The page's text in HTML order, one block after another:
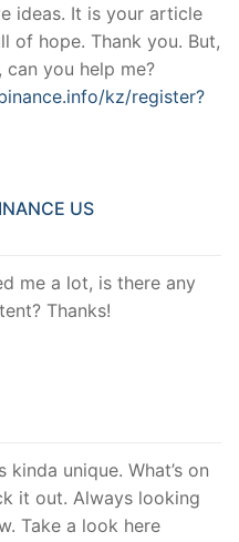
ideas. It is your article
of hope. Thank you. But,
can you help me?
kz/register?
US
me a lot, is there any
Thanks!
unique. What’s on
it out. Always looking
Take a look here